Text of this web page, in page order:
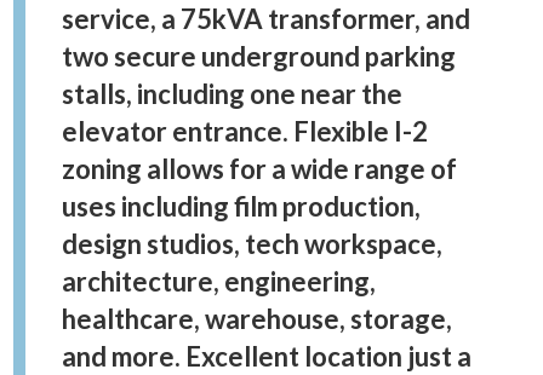
service, a 75kVA transformer, and
two secure underground parking
stalls, including one near the
elevator entrance. Flexible I-2
zoning allows for a wide range of
uses including film production,
design studios, tech workspace,
architecture, engineering,
healthcare, warehouse, storage,
and more. Excellent location just a